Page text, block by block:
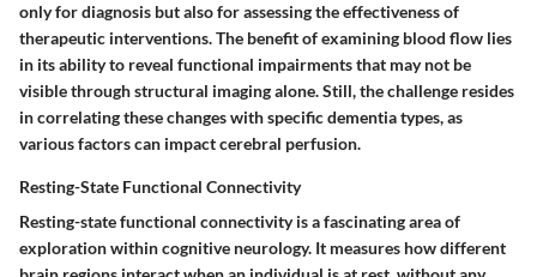
only for diagnosis but also for assessing the effectiveness of
therapeutic interventions. The benefit of examining blood flow lies
in its ability to reveal functional impairments that may not be
visible through structural imaging alone. Still, the challenge resides
in correlating these changes with specific dementia types, as
various factors can impact cerebral perfusion.
Resting-State Functional Connectivity
Resting-state functional connectivity is a fascinating area of
exploration within cognitive neurology. It measures how different